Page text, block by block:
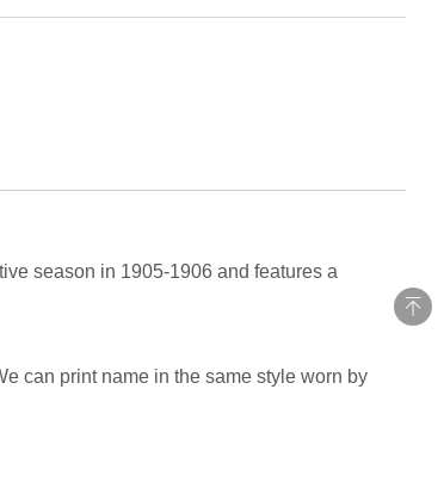
season in 1905-1906 and features a
can print name in the same style worn by